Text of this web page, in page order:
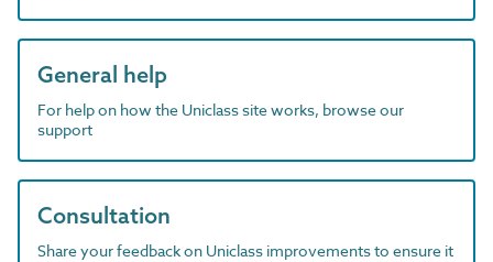
General help
For help on how the Uniclass site works, browse our
support
Consultation
Share your feedback on Uniclass improvements to ensure it